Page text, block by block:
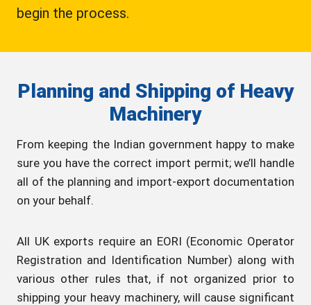
begin the process.
Planning and Shipping of Heavy
Machinery
From keeping the Indian government happy to make
sure you have the correct import permit; we’ll handle
all of the planning and import-export documentation
on your behalf.
All UK exports require an EORI (Economic Operator
Registration and Identification Number) along with
various other rules that, if not organized prior to
shipping your heavy machinery, will cause significant